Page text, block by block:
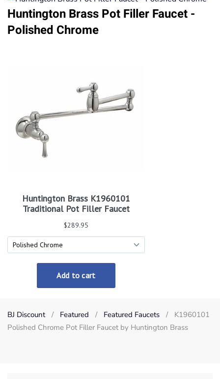
Huntington Brass Pot Filler Faucet -
Polished Chrome
BJ Discount Featured Featured Faucets
K1960101
Polished Chrome Pot Filler Faucet by Huntington Brass